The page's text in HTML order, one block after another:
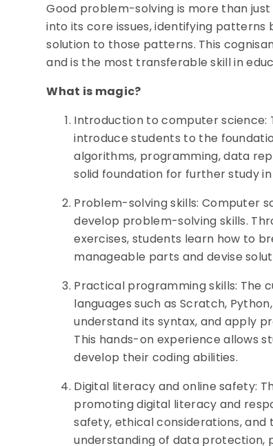
Good problem-solving is more than
into its core issues, identifying
solution to those patterns. This
and is the most transferable skill in
What is magic?
Introduction to computer science:
introduce students to the
algorithms, programming, data
solid foundation for further study
Problem-solving skills: Computer
develop problem-solving skills.
exercises, students learn how to
manageable parts and devise
Practical programming skills: The
languages such as Scratch,
understand its syntax, and apply
This hands-on experience allows
develop their coding abilities.
Digital literacy and online safety:
promoting digital literacy and
safety, ethical considerations,
understanding of data protection,